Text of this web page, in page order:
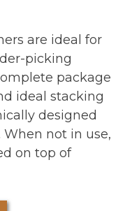
are ideal for
picking
package
ideal stacking
designed
not in use,
on top of